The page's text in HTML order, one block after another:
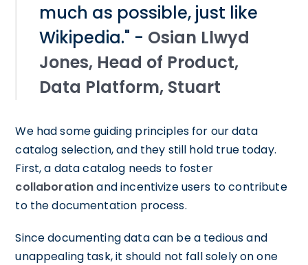
much as possible, just like
Wikipedia." - Osian Llwyd
Jones, Head of Product,
Data Platform, Stuart
We had some guiding principles for our data
catalog selection, and they still hold true today.
First, a data catalog needs to foster
collaborationand incentivize users to contribute
to the documentation process.
Since documenting data can be a tedious and
unappealing task, it should not fall solely on one